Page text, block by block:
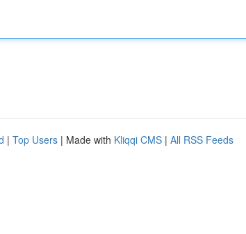
| Top Users | Made with Kliqqi CMS | All RSS Feeds